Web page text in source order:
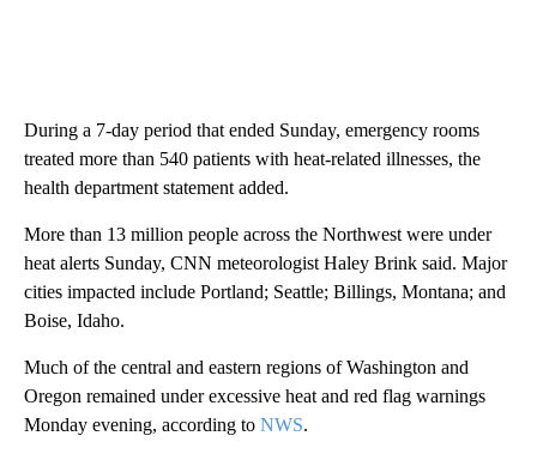
During a 7-day period that ended Sunday, emergency rooms
treated more than 540 patients with heat-related illnesses, the
health department statement added.
More than 13 million people across the Northwest were under
heat alerts Sunday, CNN meteorologist Haley Brink said. Major
cities impacted include Portland; Seattle; Billings, Montana; and
Boise, Idaho.
Much of the central and eastern regions of Washington and
Oregon remained under excessive heat and red flag warnings
Monday evening, according to NWS.